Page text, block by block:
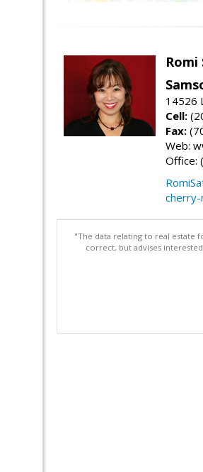
Romi
14526
Cell:
Fax:
Web:
Office:
cherry-
"The data relating to real estate
correct, but advises